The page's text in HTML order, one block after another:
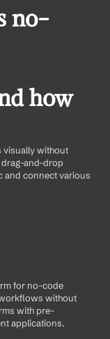
no-
how
visually without
drag-and-drop
and connect various
for no-code
without
with pre-
applications.